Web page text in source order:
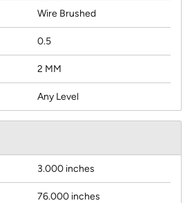
Wire Brushed
0.5
2 MM
Any Level
3.000 inches
76.000 inches